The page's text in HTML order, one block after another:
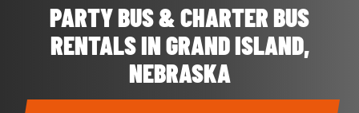
PARTY BUS & CHARTER BUS
RENTALS IN GRAND ISLAND,
NEBRASKA